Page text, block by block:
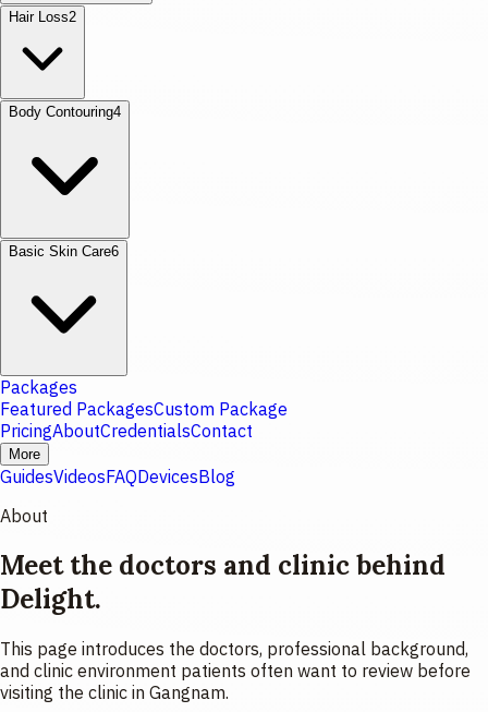
Hair Loss2
Body Contouring4
Basic Skin Care6
Packages
Featured PackagesCustom Package
PricingAboutCredentialsContact
More
GuidesVideosFAQDevicesBlog
About
Meet the doctors and clinic behind
Delight.
This page introduces the doctors, professional background,
and clinic environment patients often want to review before
visiting the clinic in Gangnam.